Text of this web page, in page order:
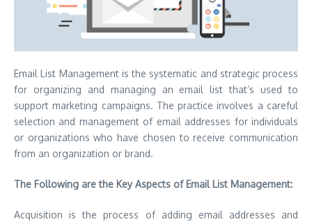
Email List Management is the systematic and strategic process
for organizing and managing an email list that’s used to
support marketing campaigns. The practice involves a careful
selection and management of email addresses for individuals
or organizations who have chosen to receive communication
from an organization or brand.
The Following are the Key Aspects of Email List Management:
Acquisition is the process of adding email addresses and